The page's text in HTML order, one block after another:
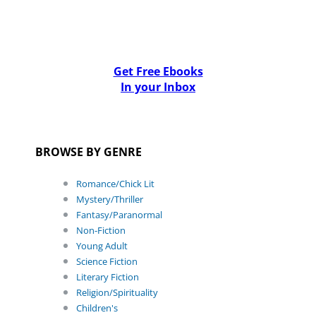
Get Free Ebooks
In your Inbox
BROWSE BY GENRE
Romance/Chick Lit
Mystery/Thriller
Fantasy/Paranormal
Non-Fiction
Young Adult
Science Fiction
Literary Fiction
Religion/Spirituality
Children's